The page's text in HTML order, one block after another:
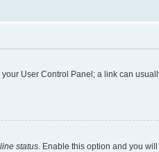
User Control Panel; a link can
status . Enable this option and you